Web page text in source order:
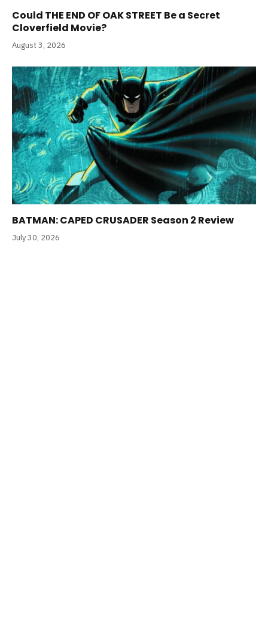
Could THE END OF OAK STREET Be a Secret
Cloverfield Movie?
August 3, 2026
BATMAN: CAPED CRUSADER Season 2 Review
July 30, 2026